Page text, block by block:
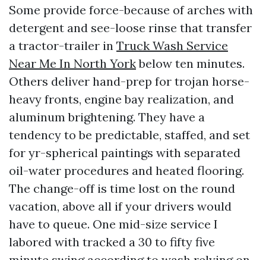
Some provide force-because of arches with
detergent and see-loose rinse that transfer
a tractor-trailer in Truck Wash Service
Near Me In North Yorkbelow ten minutes.
Others deliver hand-prep for trojan horse-
heavy fronts, engine bay realization, and
aluminum brightening. They have a
tendency to be predictable, staffed, and set
for yr-spherical paintings with separated
oil-water procedures and heated flooring.
The change-off is time lost on the round
vacation, above all if your drivers would
have to queue. One mid-size service I
labored with tracked a 30 to fifty five